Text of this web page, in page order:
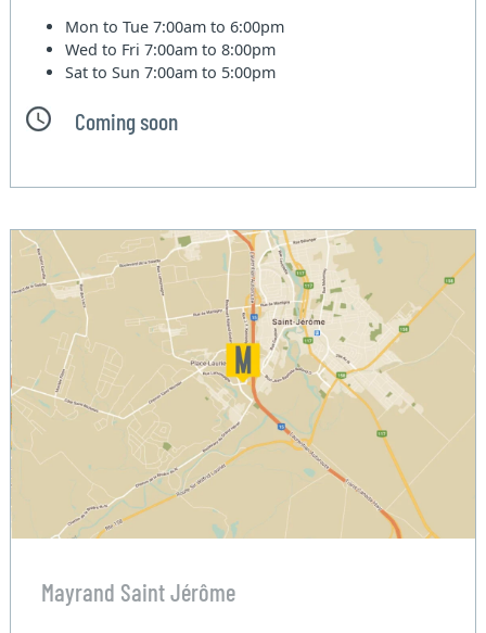
Mon to Tue7:00am to 6:00pm
Wed to Fri7:00am to 8:00pm
Sat to Sun7:00am to 5:00pm
Coming soon
Mayrand Saint Jérôme